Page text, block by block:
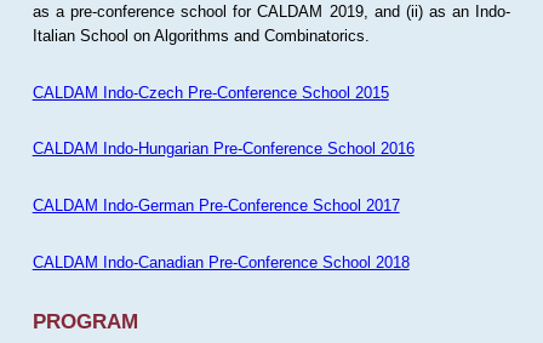
as a pre-conference school for CALDAM 2019, and (ii) as an Indo-
Italian School on Algorithms and Combinatorics.
CALDAM Indo-Czech Pre-Conference School 2015
CALDAM Indo-Hungarian Pre-Conference School 2016
CALDAM Indo-German Pre-Conference School 2017
CALDAM Indo-Canadian Pre-Conference School 2018
PROGRAM